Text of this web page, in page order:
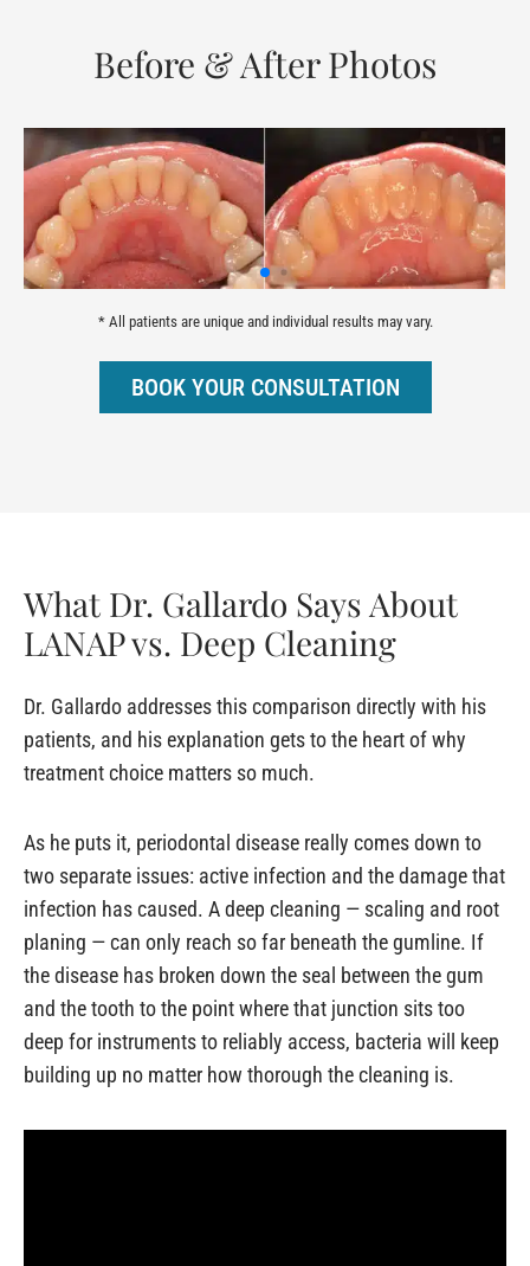
Before & After Photos
* All patients are unique and individual results may vary.
BOOK YOUR CONSULTATION
What Dr. Gallardo Says About
LANAP vs. Deep Cleaning
Dr. Gallardo addresses this comparison directly with his
patients, and his explanation gets to the heart of why
treatment choice matters so much.
As he puts it, periodontal disease really comes down to
two separate issues: active infection and the damage that
infection has caused. A deep cleaning — scaling and root
planing — can only reach so far beneath the gumline. If
the disease has broken down the seal between the gum
and the tooth to the point where that junction sits too
deep for instruments to reliably access, bacteria will keep
building up no matter how thorough the cleaning is.